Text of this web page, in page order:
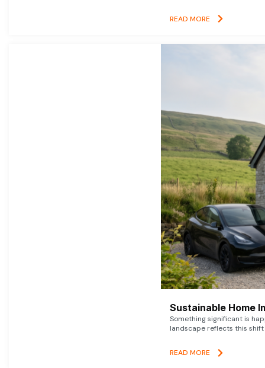
READ MORE
Sustainable Home
Something significant is
landscape reflects this shift
READ MORE